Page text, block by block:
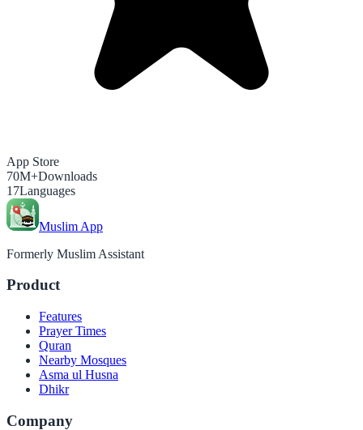
App Store
70M+Downloads
17Languages
Muslim App
Formerly Muslim Assistant
Product
Features
Prayer Times
Quran
Nearby Mosques
Asma ul Husna
Dhikr
Company